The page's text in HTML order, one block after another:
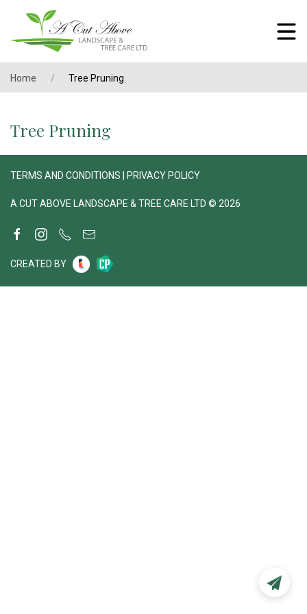
Home Tree Pruning
Tree Pruning
TERMS AND CONDITIONS PRIVACY POLICY
A CUT ABOVE LANDSCAPE & TREE CARE LTD © 2026
CREATED BY